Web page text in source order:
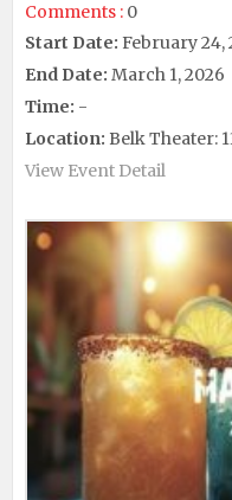
Comments : 0
Start Date: February 24,
End Date: March 1, 2026
Time: -
Location: Belk Theater:
View Event Detail